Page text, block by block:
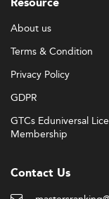
About us
Terms & Condition
Privacy Policy
GDPR
GTCs Eduniversal
Membership
Contact Us